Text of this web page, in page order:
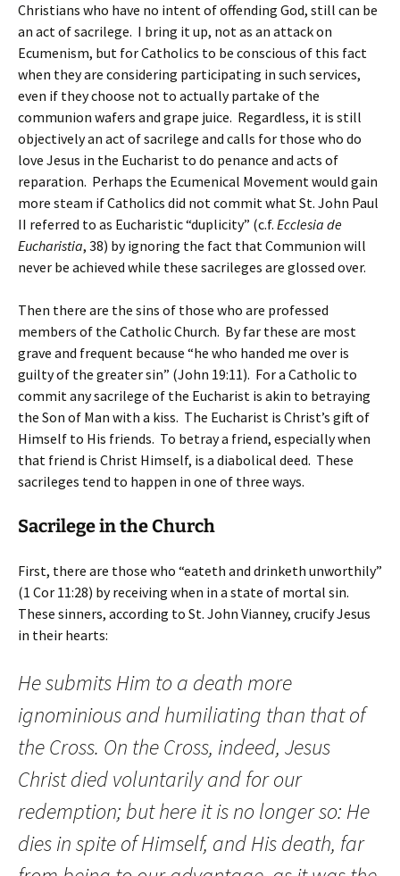
Christians who have no intent of offending God, still can be
an act of sacrilege. I bring it up, not as an attack on
Ecumenism, but for Catholics to be conscious of this fact
when they are considering participating in such services,
even if they choose not to actually partake of the
communion wafers and grape juice. Regardless, it is still
objectively an act of sacrilege and calls for those who do
love Jesus in the Eucharist to do penance and acts of
reparation. Perhaps the Ecumenical Movement would gain
more steam if Catholics did not commit what St. John Paul
II referred to as Eucharistic “duplicity” (c.f. Ecclesia de
Eucharistia, 38) by ignoring the fact that Communion will
never be achieved while these sacrileges are glossed over.
Then there are the sins of those who are professed
members of the Catholic Church. By far these are most
grave and frequent because “he who handed me over is
guilty of the greater sin” (John 19:11). For a Catholic to
commit any sacrilege of the Eucharist is akin to betraying
the Son of Man with a kiss. The Eucharist is Christ’s gift of
Himself to His friends. To betray a friend, especially when
that friend is Christ Himself, is a diabolical deed. These
sacrileges tend to happen in one of three ways.
Sacrilege in the Church
First, there are those who “eateth and drinketh unworthily”
(1 Cor 11:28) by receiving when in a state of mortal sin.
These sinners, according to St. John Vianney, crucify Jesus
in their hearts:
He submits Him to a death more
ignominious and humiliating than that of
the Cross. On the Cross, indeed, Jesus
Christ died voluntarily and for our
redemption; but here it is no longer so: He
dies in spite of Himself, and His death, far